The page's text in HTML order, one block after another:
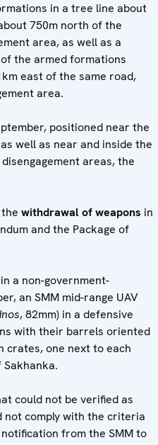
in a tree line about
750m north of the
area, as well as a
the armed formations
east of the same road,
area.
positioned near the
well as near and inside the
areas, the
withdrawal of weapons in
and the Package of
a non-government-
an SMM mid-range UAV
, 82mm) in a defensive
with their barrels oriented
crates, one next to each
could not be verified as
comply with the criteria
from the SMM to